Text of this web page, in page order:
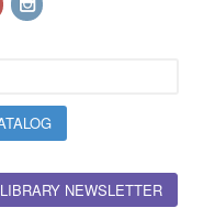
LIBRARY NEWSLETTER